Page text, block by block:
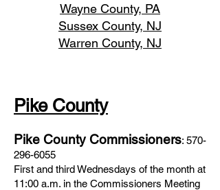
Wayne County, PA
Sussex County, NJ
Warren County, NJ
Pike County
Pike County Commissioners: 570-
296-6055
First and third Wednesdays of the month at
11:00 a.m. in the Commissioners Meeting